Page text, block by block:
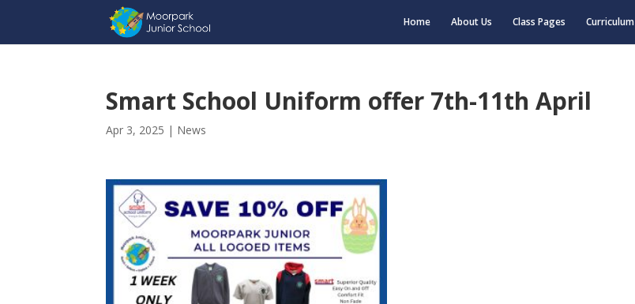
Home About Us Class Pages Curriculum
Smart School Uniform offer 7th-11th April
Apr 3, 2025 | News